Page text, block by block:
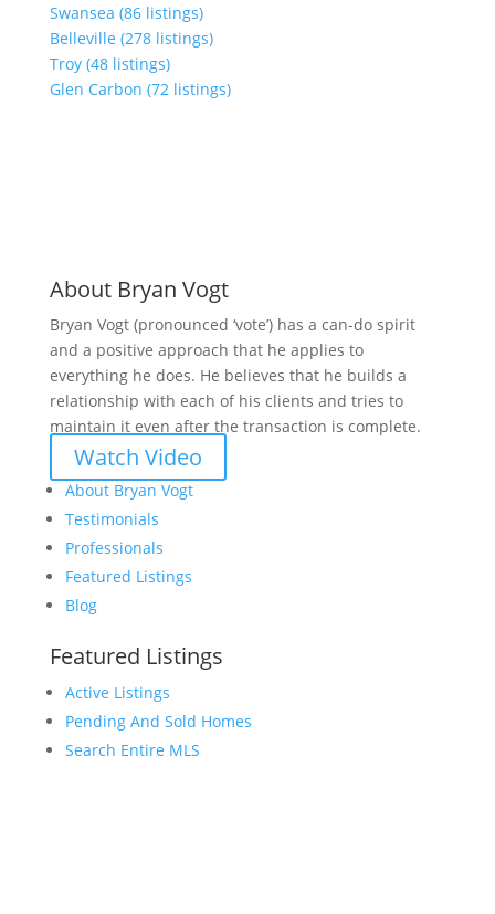
Swansea (86 listings)
Belleville (278 listings)
Troy (48 listings)
Glen Carbon (72 listings)
About Bryan Vogt
Bryan Vogt (pronounced ‘vote’) has a can-do spirit
and a positive approach that he applies to
everything he does. He believes that he builds a
relationship with each of his clients and tries to
maintain it even after the transaction is complete.
Watch Video
About Bryan Vogt
Testimonials
Professionals
Featured Listings
Blog
Featured Listings
Active Listings
Pending And Sold Homes
Search Entire MLS